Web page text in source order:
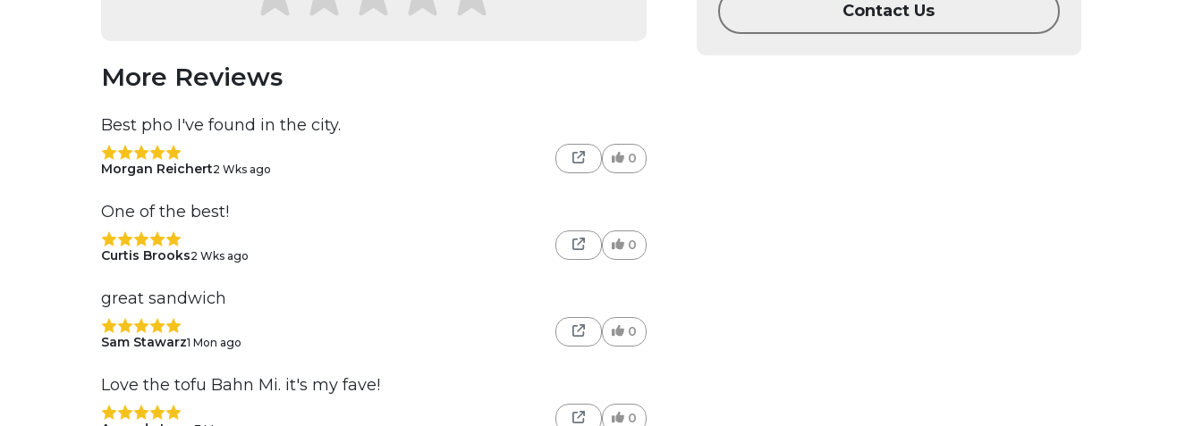
More Reviews
Best pho I've found in the city.
Morgan Reichert2 Wks ago
0
One of the best!
Curtis Brooks2 Wks ago
0
great sandwich
Sam Stawarz1 Mon ago
0
Love the tofu Bahn Mi. it's my fave!
0
Contact Us